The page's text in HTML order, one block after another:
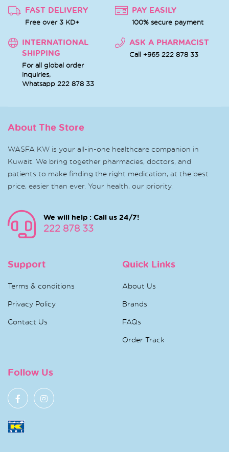
FAST DELIVERY
Free over 3 KD+
PAY EASILY
100% secure payment
INTERNATIONAL
SHIPPING
For all global order
inquiries,
Whatsapp 222 878 33
ASK A PHARMACIST
Call +965 222 878 33
About The Store
WASFA KW is your all-in-one healthcare companion in
Kuwait. We bring together pharmacies, doctors, and
patients to make finding the right medication, at the best
price, easier than ever. Your health, our priority.
We will help : Call us 24/7!
222 878 33
Support
Terms & conditions
Privacy Policy
Contact Us
Quick Links
About Us
Brands
FAQs
Order Track
Follow Us